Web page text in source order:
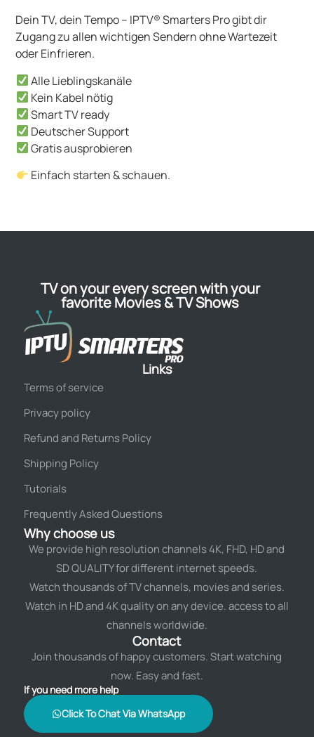
Dein TV, dein Tempo – IPTV® Smarters Pro gibt dir
Zugang zu allen wichtigen Sendern ohne Wartezeit
oder Einfrieren.
Alle Lieblingskanäle
Kein Kabel nötig
Smart TV ready
Deutscher Support
Gratis ausprobieren
Einfach starten & schauen.
TV on your every screen with your
favorite Movies & TV Shows
Links
Terms of service
Privacy policy
Refund and Returns Policy
Shipping Policy
Tutorials
Frequently Asked Questions
Why choose us
We provide high resolution channels 4K, FHD, HD and
SD QUALITY for different internet speeds.
Watch thousands of TV channels, movies and series.
Watch in HD and 4K quality on any device. access to all
channels worldwide.
Contact
Join thousands of happy customers. Start watching
now. Easy and fast.
If you need more help
Click To Chat Via WhatsApp